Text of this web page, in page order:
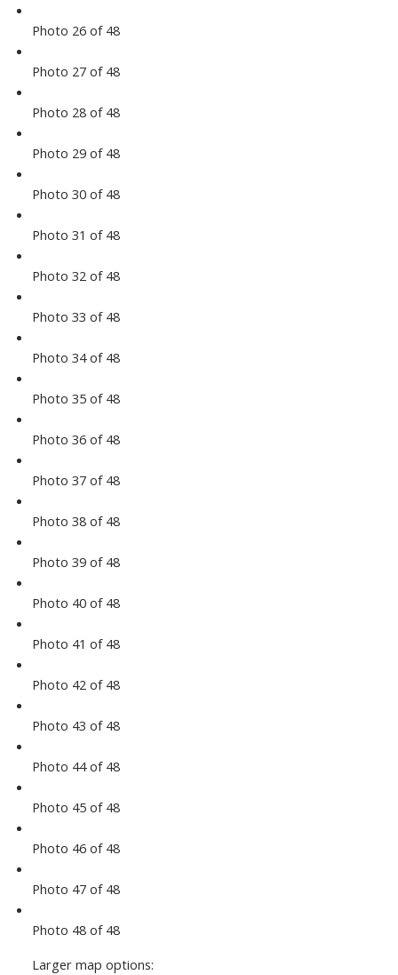
Photo 26 of 48
Photo 27 of 48
Photo 28 of 48
Photo 29 of 48
Photo 30 of 48
Photo 31 of 48
Photo 32 of 48
Photo 33 of 48
Photo 34 of 48
Photo 35 of 48
Photo 36 of 48
Photo 37 of 48
Photo 38 of 48
Photo 39 of 48
Photo 40 of 48
Photo 41 of 48
Photo 42 of 48
Photo 43 of 48
Photo 44 of 48
Photo 45 of 48
Photo 46 of 48
Photo 47 of 48
Photo 48 of 48
Larger map options: